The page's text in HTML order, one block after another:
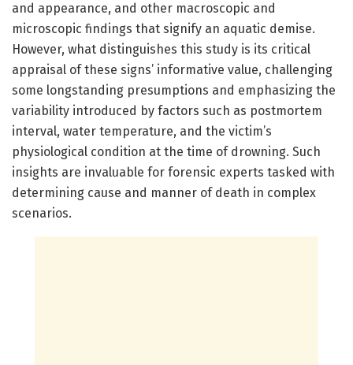
and appearance, and other macroscopic and
microscopic findings that signify an aquatic demise.
However, what distinguishes this study is its critical
appraisal of these signs’ informative value, challenging
some longstanding presumptions and emphasizing the
variability introduced by factors such as postmortem
interval, water temperature, and the victim’s
physiological condition at the time of drowning. Such
insights are invaluable for forensic experts tasked with
determining cause and manner of death in complex
scenarios.